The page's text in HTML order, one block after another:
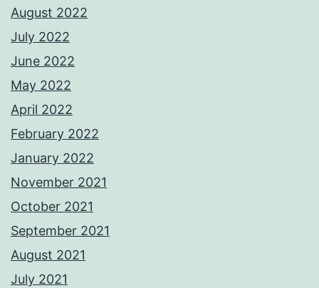
August 2022
July 2022
June 2022
May 2022
April 2022
February 2022
January 2022
November 2021
October 2021
September 2021
August 2021
July 2021